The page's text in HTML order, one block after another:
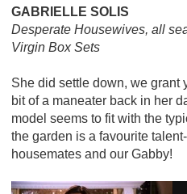
GABRIELLE SOLIS
Desperate Housewives, all
Virgin Box Sets
She did settle down, we grant
bit of a maneater back in her
model seems to fit with the
the garden is a favourite
housemates and our Gabby!